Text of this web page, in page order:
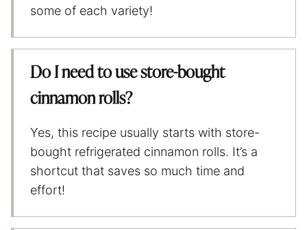
some of each variety!
Do I need to use store-bought
cinnamon rolls?
Yes, this recipe usually starts with store-
bought refrigerated cinnamon rolls. It’s a
shortcut that saves so much time and
effort!